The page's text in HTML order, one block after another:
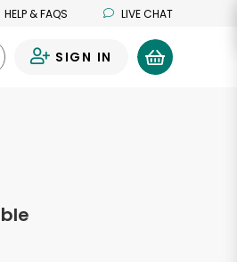
HELP & FAQS LIVE CHAT
SIGN IN